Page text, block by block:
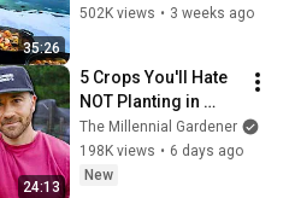
35:26
Richest and Most
502K views • 3 weeks ago
24:13
5 Crops You'll Hate
NOT Planting in
August!
The Millennial Gardener
198K views • 6 days ago
New